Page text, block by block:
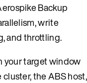
Backup
write
and throttling.
your target window
the ABS host,